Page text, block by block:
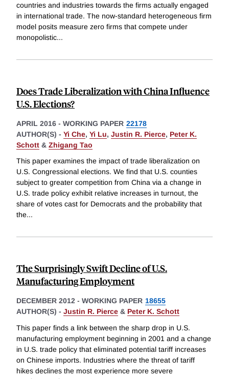
countries and industries towards the firms actually engaged
in international trade. The now-standard heterogeneous firm
model posits measure zero firms that compete under
monopolistic...
Does Trade Liberalization with China Influence
U.S. Elections?
APRIL 2016 - WORKING PAPER 22178
AUTHOR(S) - Yi Che, Yi Lu, Justin R. Pierce, Peter K.
Schott & Zhigang Tao
This paper examines the impact of trade liberalization on
U.S. Congressional elections. We find that U.S. counties
subject to greater competition from China via a change in
U.S. trade policy exhibit relative increases in turnout, the
share of votes cast for Democrats and the probability that
the...
The Surprisingly Swift Decline of U.S.
Manufacturing Employment
DECEMBER 2012 - WORKING PAPER 18655
AUTHOR(S) - Justin R. Pierce & Peter K. Schott
This paper finds a link between the sharp drop in U.S.
manufacturing employment beginning in 2001 and a change
in U.S. trade policy that eliminated potential tariff increases
on Chinese imports. Industries where the threat of tariff
hikes declines the most experience more severe